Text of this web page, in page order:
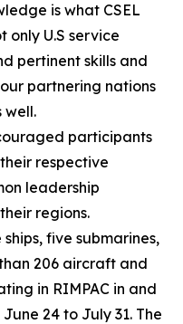
is what CSEL
only U.S service
pertinent skills and
partnering nations
well.
participants
respective
leadership
regions.
five submarines,
206 aircraft and
in RIMPAC in and
24 to July 31. The